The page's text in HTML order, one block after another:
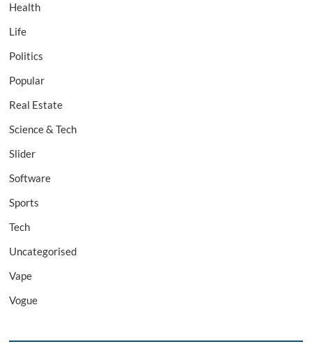
Health
Life
Politics
Popular
Real Estate
Science & Tech
Slider
Software
Sports
Tech
Uncategorised
Vape
Vogue